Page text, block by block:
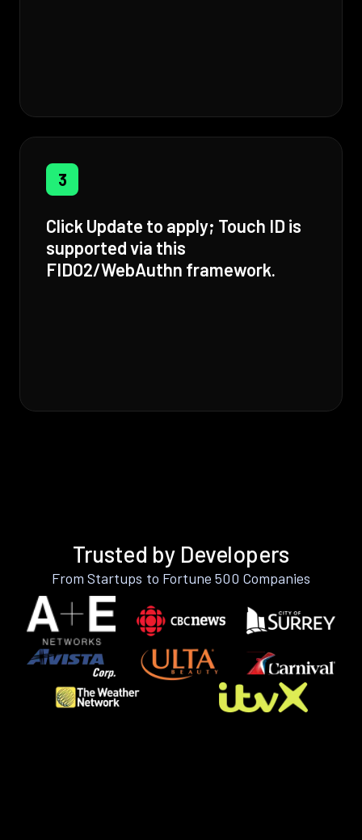
3
Click Update to apply; Touch ID is
supported via this
FIDO2/WebAuthn framework.
Trusted by Developers
From Startups to Fortune 500 Companies